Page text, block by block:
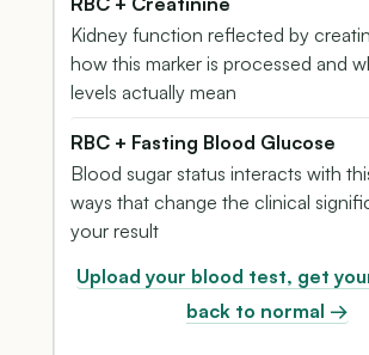
Kidney function reflected by
how this marker is processed and
levels actually mean
RBC + Fasting Blood Glucose
Blood sugar status interacts with
ways that change the clinical
your result
Upload your blood test, get
back to normal →